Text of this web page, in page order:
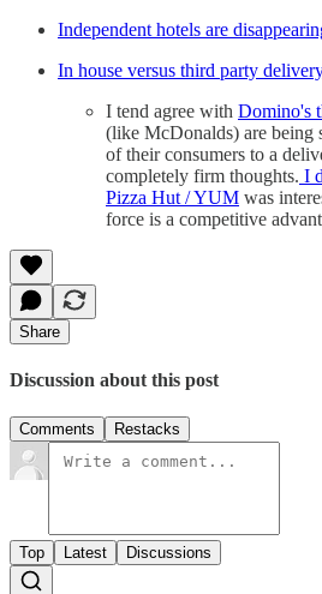
Independent hotels are
In house versus third party
I tend agree with Domino's
(like McDonalds) are being
of their consumers to a
completely firm thoughts. I
Pizza Hut / YUM was
force is a competitive
Share
Discussion about this post
Comments Restacks
Top Latest Discussions